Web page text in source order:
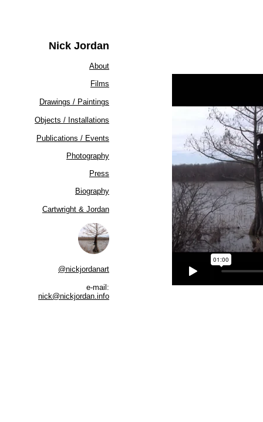
Nick Jordan
About
Films
Drawings / Paintings
Objects / Installations
Publications / Events
Photography
Press
Biography
Cartwright & Jordan
@nickjordanart
e-mail:
nick@nickjordan.info